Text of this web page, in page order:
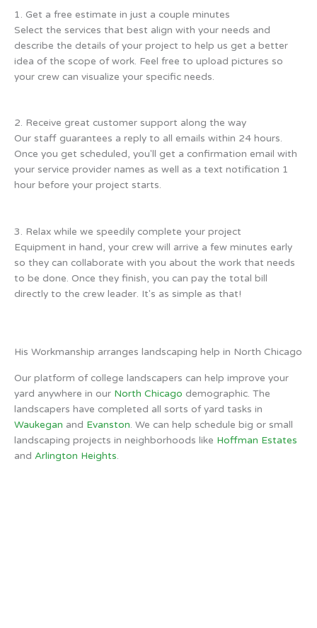
1. Get a free estimate in just a couple minutes
Select the services that best align with your needs and
describe the details of your project to help us get a better
idea of the scope of work. Feel free to upload pictures so
your crew can visualize your specific needs.
2. Receive great customer support along the way
Our staff guarantees a reply to all emails within 24 hours.
Once you get scheduled, you'll get a confirmation email with
your service provider names as well as a text notification 1
hour before your project starts.
3. Relax while we speedily complete your project
Equipment in hand, your crew will arrive a few minutes early
so they can collaborate with you about the work that needs
to be done. Once they finish, you can pay the total bill
directly to the crew leader. It's as simple as that!
His Workmanship arranges landscaping help in North Chicago
Our platform of college landscapers can help improve your
yard anywhere in our North Chicago demographic. The
landscapers have completed all sorts of yard tasks in
Waukegan and Evanston. We can help schedule big or small
landscaping projects in neighborhoods like Hoffman Estates
and Arlington Heights.